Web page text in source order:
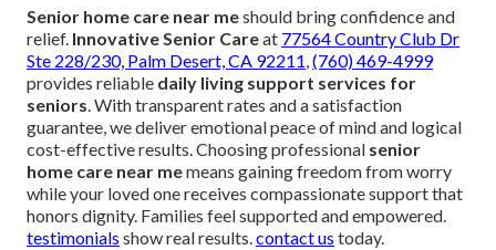
Senior home care near meshould bring confidence and
relief. Innovative Senior Careat 77564 Country Club Dr
Ste 228/230, Palm Desert, CA 92211,(760) 469-4999
provides reliable daily living support services for
seniors. With transparent rates and a satisfaction
guarantee, we deliver emotional peace of mind and logical
cost-effective results. Choosing professional senior
home care near memeans gaining freedom from worry
while your loved one receives compassionate support that
honors dignity. Families feel supported and empowered.
testimonials show real results.contact us today.